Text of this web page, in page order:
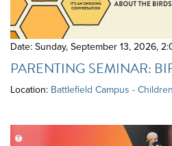
Date: Sunday, September 13, 2026,
PARENTING SEMINAR:
Location: Battlefield Campus -